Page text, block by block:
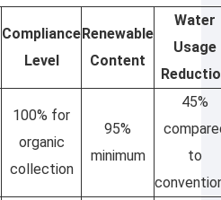
Compliance
Level
Renewable
Content
Water
Usage
100% for
organic
collection
95%
minimum
45%
to